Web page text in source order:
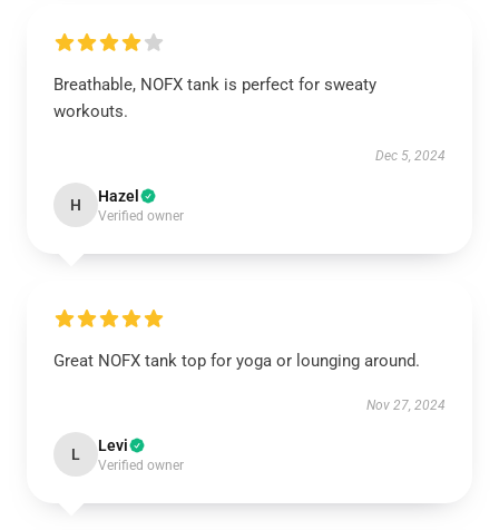
Breathable, NOFX tank is perfect for sweaty
workouts.
Dec 5, 2024
H Hazel
Verified owner
Great NOFX tank top for yoga or lounging around.
Nov 27, 2024
L Levi
Verified owner